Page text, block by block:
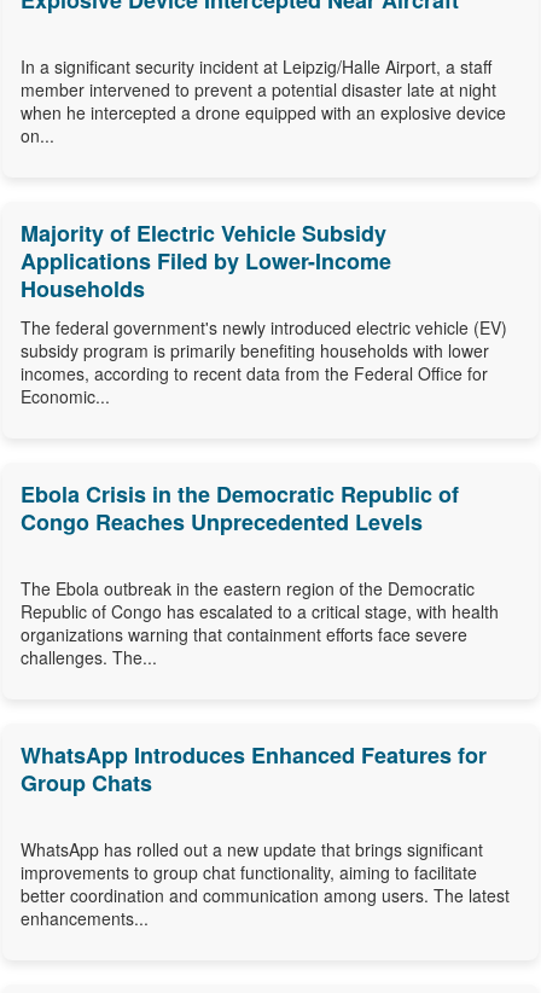
In a significant security incident at Leipzig/Halle Airport, a staff
member intervened to prevent a potential disaster late at night
when he intercepted a drone equipped with an explosive device
on...
Majority of Electric Vehicle Subsidy
Applications Filed by Lower-Income
Households
The federal government's newly introduced electric vehicle (EV)
subsidy program is primarily benefiting households with lower
incomes, according to recent data from the Federal Office for
Economic...
Ebola Crisis in the Democratic Republic of
Congo Reaches Unprecedented Levels
The Ebola outbreak in the eastern region of the Democratic
Republic of Congo has escalated to a critical stage, with health
organizations warning that containment efforts face severe
challenges. The...
WhatsApp Introduces Enhanced Features for
Group Chats
WhatsApp has rolled out a new update that brings significant
improvements to group chat functionality, aiming to facilitate
better coordination and communication among users. The latest
enhancements...